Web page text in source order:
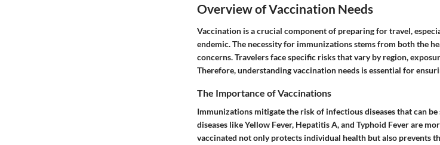
Overview of Vaccination Needs
Vaccination is a crucial component of preparing for travel,
endemic. The necessity for immunizations stems from both the
concerns. Travelers face specific risks that vary by region,
Therefore, understanding vaccination needs is essential for
The Importance of Vaccinations
Immunizations mitigate the risk of infectious diseases that can
diseases like Yellow Fever, Hepatitis A, and Typhoid Fever are
vaccinated not only protects individual health but also prevents